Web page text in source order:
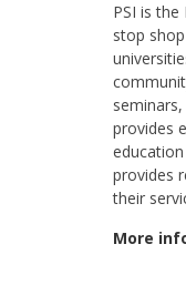
PSI is
stop
provides
provides
their
More